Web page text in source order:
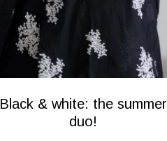
Black & white: the summer
duo!